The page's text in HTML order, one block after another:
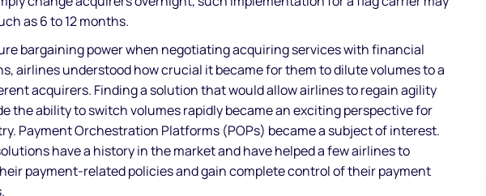
as 6 to 12 months.
bargaining power when negotiating acquiring services with financial
airlines understood how crucial it became for them to dilute volumes to a
acquirers. Finding a solution that would allow airlines to regain agility
the ability to switch volumes rapidly became an exciting perspective for
Payment Orchestration Platforms (POPs) became a subject of interest.
have a history in the market and have helped a few airlines to
payment-related policies and gain complete control of their payment